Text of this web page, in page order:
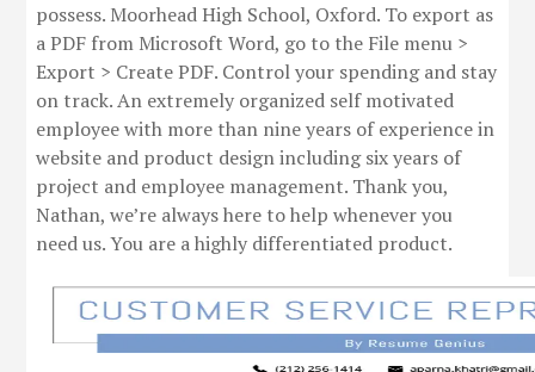
possess. Moorhead High School, Oxford. To export as
a PDF from Microsoft Word, go to the File menu >
Export > Create PDF. Control your spending and stay
on track. An extremely organized self motivated
employee with more than nine years of experience in
website and product design including six years of
project and employee management. Thank you,
Nathan, we’re always here to help whenever you
need us. You are a highly differentiated product.